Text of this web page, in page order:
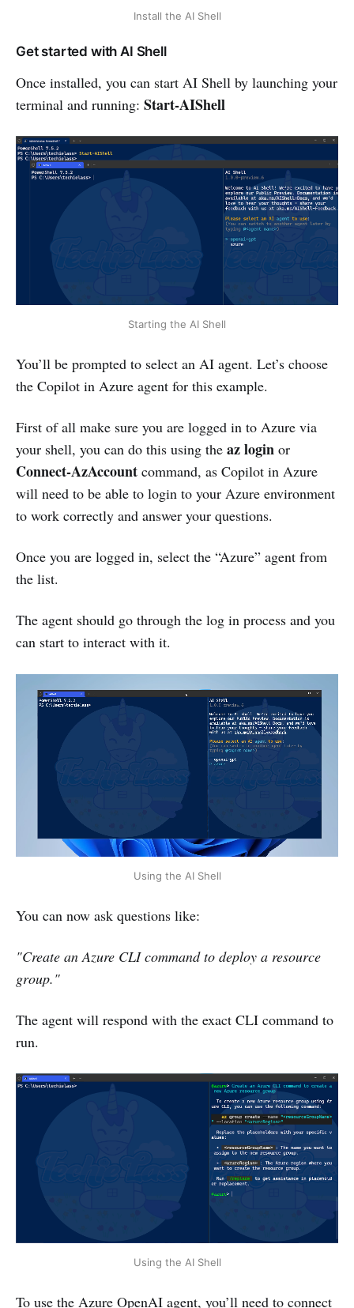
Install the AI Shell
Get started with AI Shell
Once installed, you can start AI Shell by launching your
terminal and running: Start-AIShell
Starting the AI Shell
You’ll be prompted to select an AI agent. Let’s choose
the Copilot in Azure agent for this example.
First of all make sure you are logged in to Azure via
your shell, you can do this using the az login or
Connect-AzAccount command, as Copilot in Azure
will need to be able to login to your Azure environment
to work correctly and answer your questions.
Once you are logged in, select the “Azure” agent from
the list.
The agent should go through the log in process and you
can start to interact with it.
Using the AI Shell
You can now ask questions like:
"Create an Azure CLI command to deploy a resource
group."
The agent will respond with the exact CLI command to
run.
Using the AI Shell
To use the Azure OpenAI agent, you’ll need to connect